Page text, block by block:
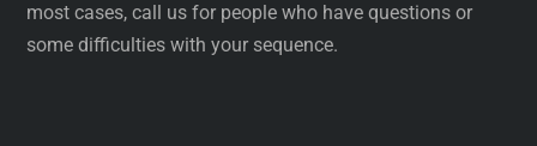
most cases, call us for people who have questions or
some difficulties with your sequence.